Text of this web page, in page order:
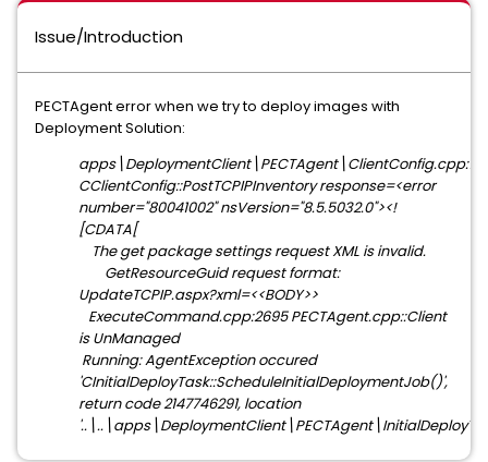
Issue/Introduction
PECTAgent error when we try to deploy images with
Deployment Solution:
CClientConfig::PostTCPIPInventory response=<error
number="80041002" nsVersion="8.5.5032.0"><!
[CDATA[
The get package settings request XML is invalid.
GetResourceGuid request format:
UpdateTCPIP.aspx?xml=<<BODY>>
ExecuteCommand.cpp:2695 PECTAgent.cpp::Client
is UnManaged
Running: AgentException occured
'CInitialDeployTask::ScheduleInitialDeploymentJob()',
return code 2147746291, location